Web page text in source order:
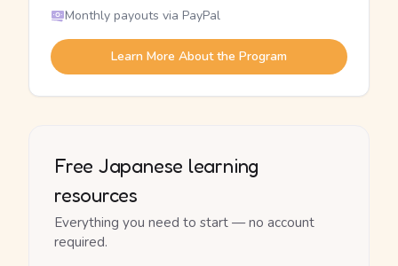
Monthly payouts via PayPal
Learn More About the Program
Free Japanese learning
resources
Everything you need to start — no account
required.